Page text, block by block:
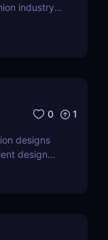
industry
0 1
designs
design